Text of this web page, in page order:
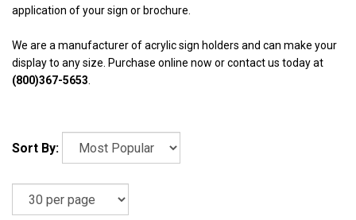
application of your sign or brochure.
We are a manufacturer of acrylic sign holders and can make your
display to any size. Purchase online now or contact us today at
(800)367-5653
Sort By: